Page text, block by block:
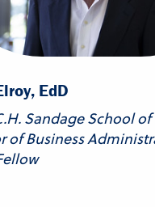
EdD
Sandage School of
of Business